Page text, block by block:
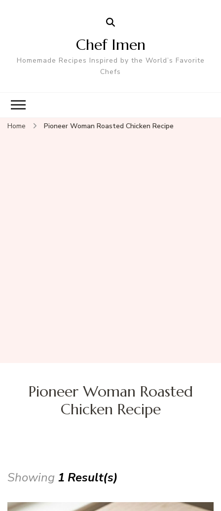
Chef Imen
Homemade Recipes Inspired by the World’s Favorite
Chefs
Home Pioneer Woman Roasted Chicken Recipe
Pioneer Woman Roasted
Chicken Recipe
Showing 1 Result(s)